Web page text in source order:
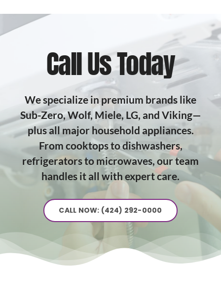
Call Us Today
We specialize in premium brands like
Sub-Zero, Wolf, Miele, LG, and Viking—
plus all major household appliances.
From cooktops to dishwashers,
refrigerators to microwaves, our team
handles it all with expert care.
CALL NOW: (424) 292-0000